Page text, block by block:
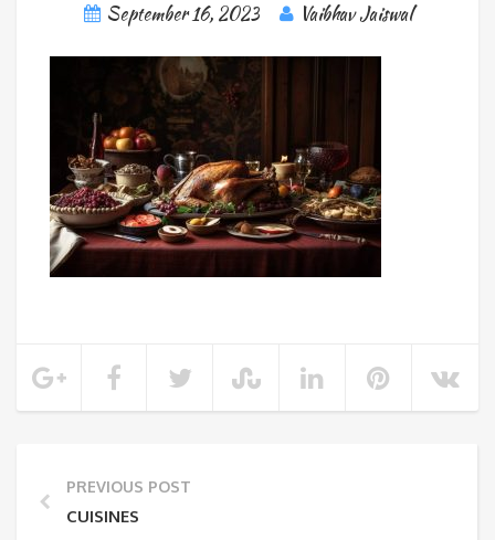
September 16, 2023 Vaibhav Jaiswal
PREVIOUS POST
CUISINES